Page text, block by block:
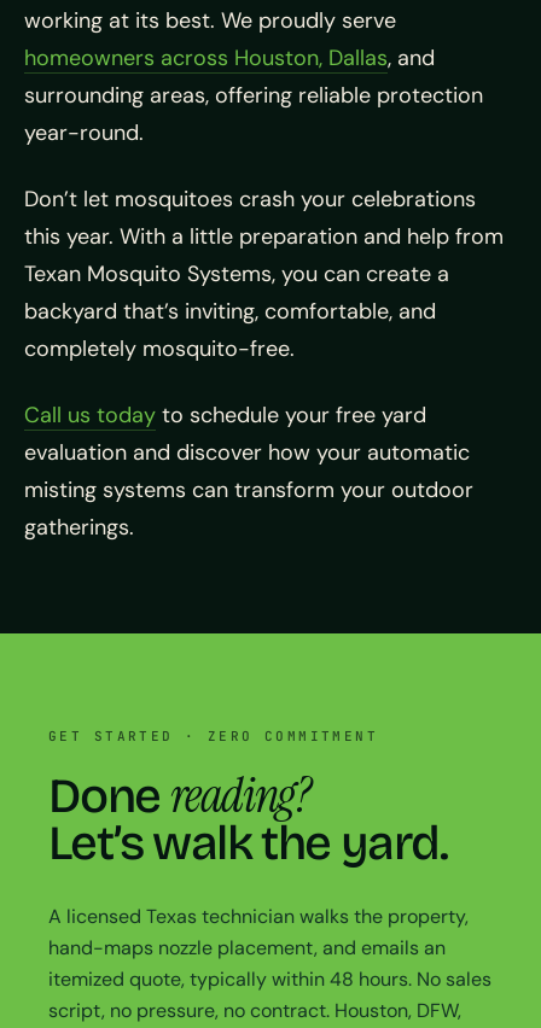
working at its best. We proudly serve
homeowners across Houston, Dallas, and
surrounding areas, offering reliable protection
year-round.
Don’t let mosquitoes crash your celebrations
this year. With a little preparation and help from
Texan Mosquito Systems, you can create a
backyard that’s inviting, comfortable, and
completely mosquito-free.
Call us today to schedule your free yard
evaluation and discover how your automatic
misting systems can transform your outdoor
gatherings.
GET STARTED · ZERO COMMITMENT
Done reading?
Let’s walk the yard.
A licensed Texas technician walks the property,
hand-maps nozzle placement, and emails an
itemized quote, typically within 48 hours. No sales
script, no pressure, no contract. Houston, DFW,